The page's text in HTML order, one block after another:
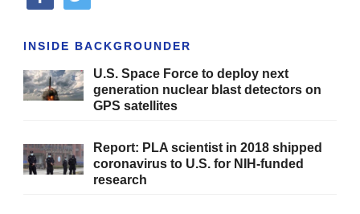
INSIDE BACKGROUNDER
U.S. Space Force to deploy next
generation nuclear blast detectors on
GPS satellites
Report: PLA scientist in 2018 shipped
coronavirus to U.S. for NIH-funded
research